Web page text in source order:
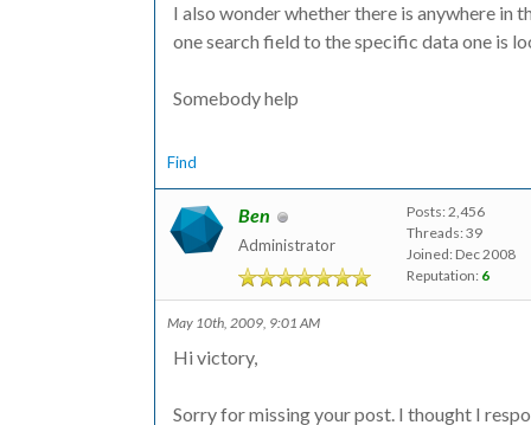
I also wonder whether there is anywhere in
one search field to the specific data one is
Somebody help
Find
Ben
Administrator
Posts: 2,456
Threads: 39
Joined: Dec 2008
Reputation: 6
May 10th, 2009, 9:01 AM
Hi victory,
Sorry for missing your post. I thought I